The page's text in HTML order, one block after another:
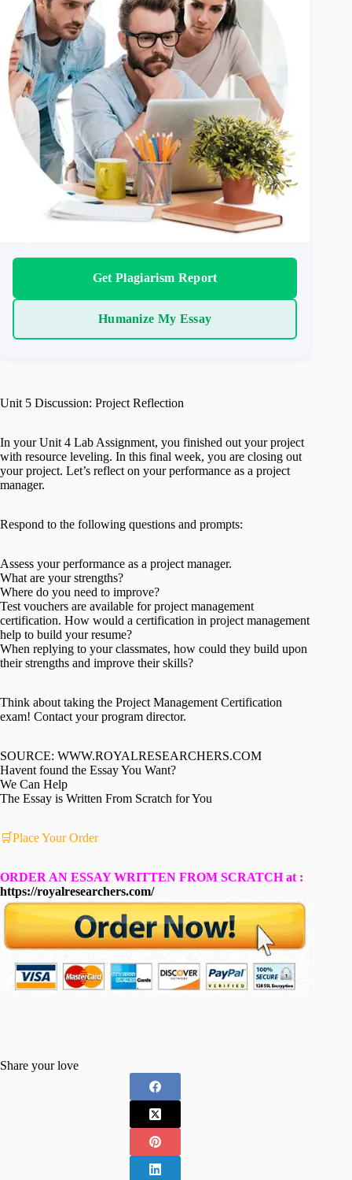
Get Plagiarism Report
Humanize My Essay
Unit 5 Discussion: Project Reflection
In your Unit 4 Lab Assignment, you finished out your project
with resource leveling. In this final week, you are closing out
your project. Let’s reflect on your performance as a project
manager.
Respond to the following questions and prompts:
Assess your performance as a project manager.
What are your strengths?
Where do you need to improve?
Test vouchers are available for project management
certification. How would a certification in project management
help to build your resume?
When replying to your classmates, how could they build upon
their strengths and improve their skills?
Think about taking the Project Management Certification
exam! Contact your program director.
SOURCE: WWW.ROYALRESEARCHERS.COM
Havent found the Essay You Want?
We Can Help
The Essay is Written From Scratch for You
🛒Place Your Order
ORDER AN ESSAY WRITTEN FROM SCRATCH at :
https://royalresearchers.com/
Share your love